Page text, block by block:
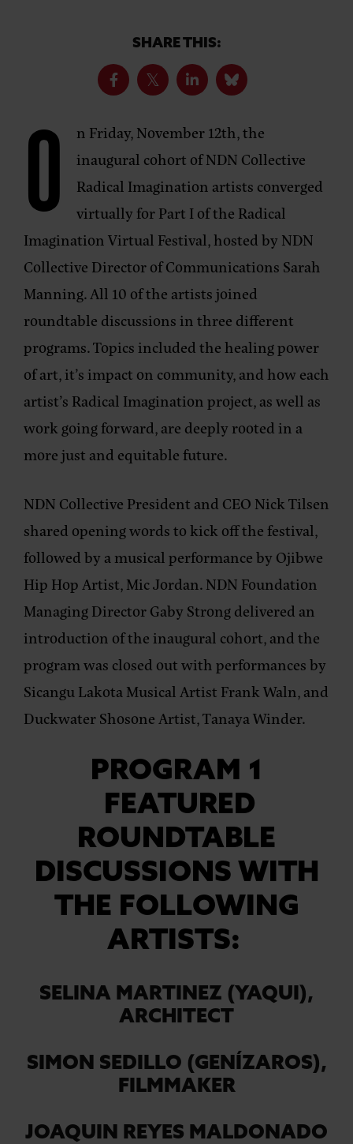
SHARE THIS:
O
n Friday, November 12th, the
inaugural cohort of NDN Collective
Radical Imagination artists converged
virtually for Part I of the Radical
Imagination Virtual Festival, hosted by NDN
Collective Director of Communications Sarah
Manning. All 10 of the artists joined
roundtable discussions in three different
programs. Topics included the healing power
of art, it’s impact on community, and how each
artist’s Radical Imagination project, as well as
work going forward, are deeply rooted in a
more just and equitable future.
NDN Collective President and CEO Nick Tilsen
shared opening words to kick off the festival,
followed by a musical performance by Ojibwe
Hip Hop Artist, Mic Jordan. NDN Foundation
Managing Director Gaby Strong delivered an
introduction of the inaugural cohort, and the
program was closed out with performances by
Sicangu Lakota Musical Artist Frank Waln, and
Duckwater Shosone Artist, Tanaya Winder.
PROGRAM 1
FEATURED
ROUNDTABLE
DISCUSSIONS WITH
THE FOLLOWING
ARTISTS:
SELINA MARTINEZ (YAQUI),
ARCHITECT
SIMON SEDILLO (GENÍZAROS),
FILMMAKER
JOAQUIN REYES MALDONADO